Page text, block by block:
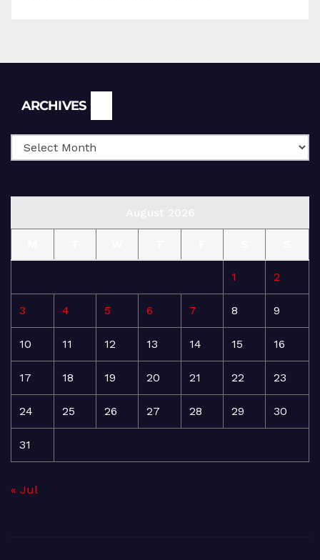
ARCHIVES
1 2
3 4 5 6 7 8 9
10 11 12 13 14 15 16
17 18 19 20 21 22 23
24 25 26 27 28 29 30
31
« Jul